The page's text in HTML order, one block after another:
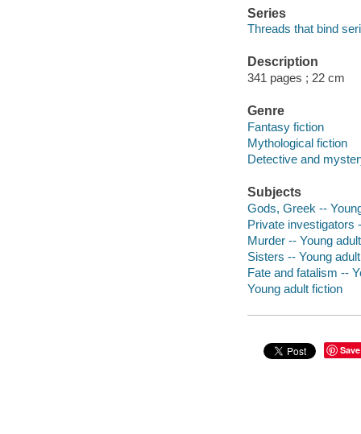
Series
Threads that bind
Description
341 pages ; 22 cm
Genre
Fantasy fiction
Mythological fiction
Detective and
Subjects
Gods, Greek --
Private investigators
Murder -- Young
Sisters -- Young
Fate and fatalism --
Young adult fiction
Save